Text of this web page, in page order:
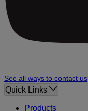
See all ways to contact us
Quick Links
Products